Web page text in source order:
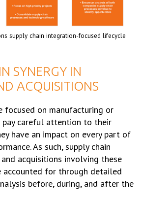
supply chain integration-focused lifecycle
SYNERGY IN
ACQUISITIONS
focused on manufacturing or
careful attention to their
have an impact on every part of
As such, supply chain
acquisitions involving these
accounted for through detailed
before, during, and after the